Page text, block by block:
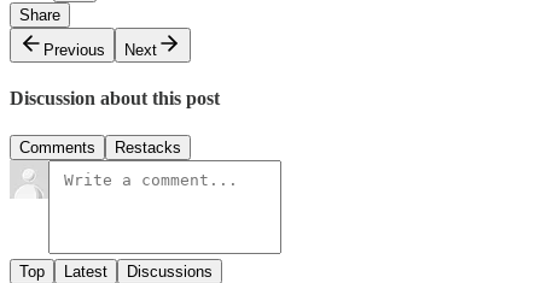
Share
Previous
Next
Discussion about this post
Comments Restacks
Top Latest Discussions